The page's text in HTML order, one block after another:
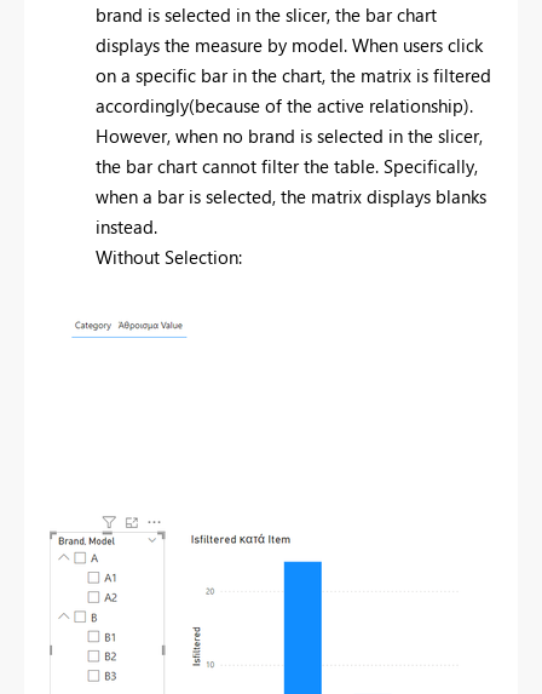
brand is selected in the slicer, the bar chart
displays the measure by model. When users click
on a specific bar in the chart, the matrix is filtered
accordingly(because of the active relationship).
However, when no brand is selected in the slicer,
the bar chart cannot filter the table. Specifically,
when a bar is selected, the matrix displays blanks
instead.
Without Selection: